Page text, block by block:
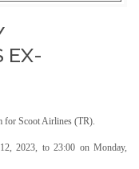
EX-
for Scoot Airlines (TR).
2023, to 23:00 on Monday,